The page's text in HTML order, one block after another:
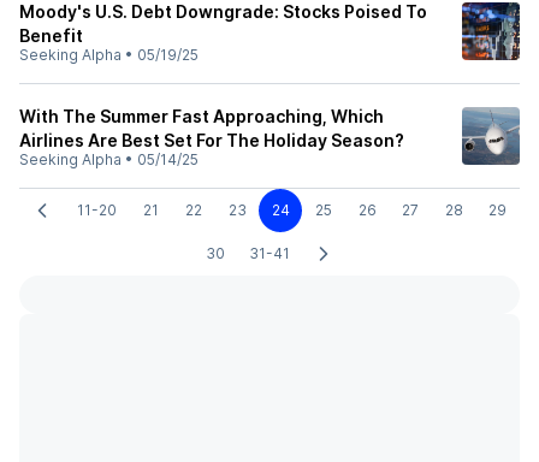
Moody's U.S. Debt Downgrade: Stocks Poised To
Benefit
Seeking Alpha • 05/19/25
With The Summer Fast Approaching, Which
Airlines Are Best Set For The Holiday Season?
Seeking Alpha • 05/14/25
11-20 21 22 23 24 25 26 27 28 29
30 31-41